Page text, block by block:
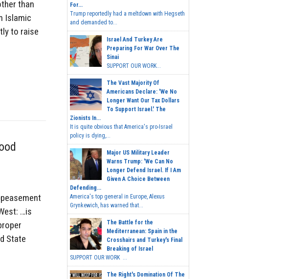
than
Islamic
to raise
…is
State
For...
Trump reportedly had a meltdown with Hegseth
and demanded to...
Israel And Turkey Are
Preparing For War Over The
Sinai
SUPPORT OUR WORK...
The Vast Majority Of
Americans Declare: 'We No
Longer Want Our Tax Dollars
To Support Israel.' The
Zionists In...
It is quite obvious that America's pro-Israel
policy is dying,...
Major US Military Leader
Warns Trump: 'We Can No
Longer Defend Israel. If I Am
Given A Choice Between
Defending...
America's top general in Europe, Alexus
Grynkewich, has warned that...
The Battle for the
Mediterranean: Spain in the
Crosshairs and Turkey's Final
Breaking of Israel
SUPPORT OUR WORK ...
The Right's Domination Of The